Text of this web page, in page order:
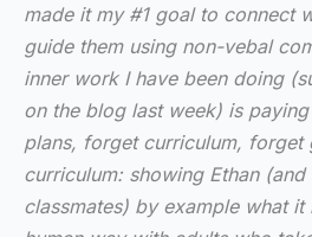
made it my #1 goal to connect
guide them using non-vebal
inner work I have been doing
on the blog last week) is
plans, forget curriculum, forget
curriculum: showing Ethan
classmates) by example what